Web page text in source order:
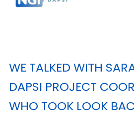
WE TALKED WITH
DAPSI PROJECT
WHO TOOK LOOK